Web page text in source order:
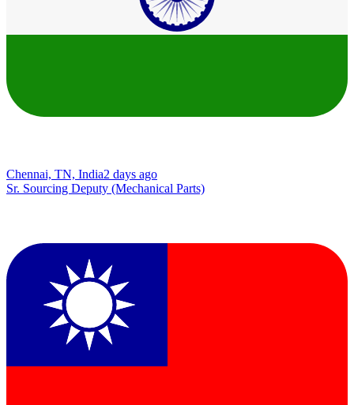
Chennai, TN, India2 days ago
Sr. Sourcing Deputy (Mechanical Parts)